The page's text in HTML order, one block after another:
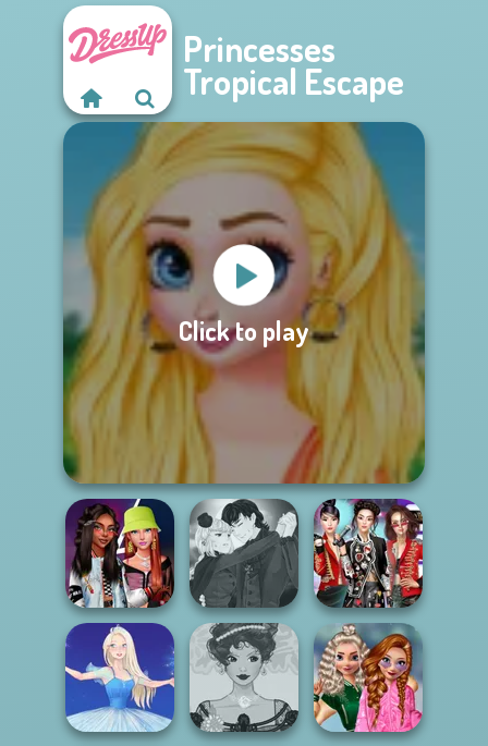
Princesses
Tropical Escape
Click to play
Fashionistas'
Faceoff
Manga Creator
Vampire Hunter
P...
K-Pop Girls Dress
Up Challenge